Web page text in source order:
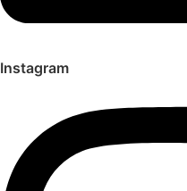
Instagram